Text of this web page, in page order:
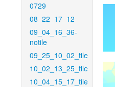
0729
08_22_17_12
09_04_16_36-
notile
09_25_10_02_tile
10_02_13_25_tile
10_04_15_17_tile